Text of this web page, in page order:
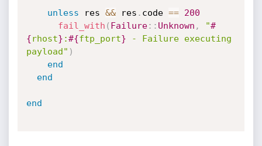
unless res && res . code ==
200
fail_with ( Failure: : Unknown , "#
{rhost} :#{ftp_port} - Failure executing
payload" )
end
end
end